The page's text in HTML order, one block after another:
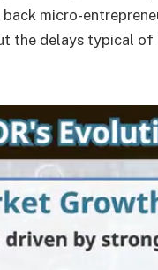
micro-
the delays typical of